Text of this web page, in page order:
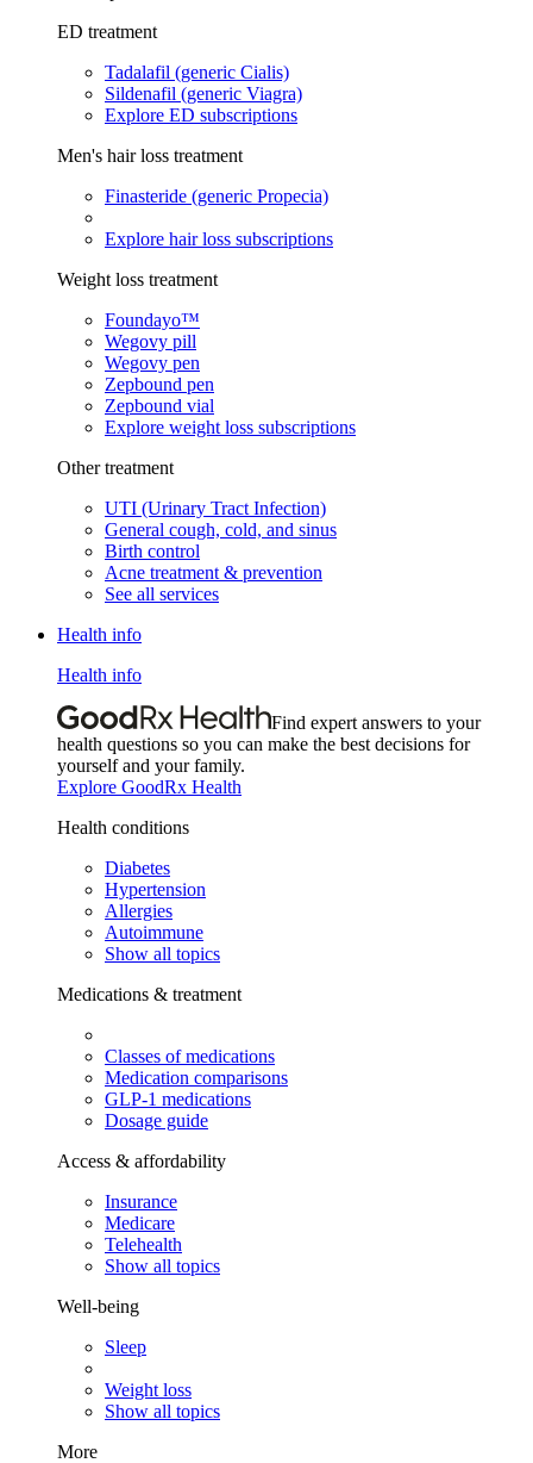
ED treatment
Tadalafil (generic Cialis)
Sildenafil (generic Viagra)
Explore ED subscriptions
Men's hair loss treatment
Finasteride (generic Propecia)
Explore hair loss subscriptions
Weight loss treatment
Foundayo™
Wegovy pill
Wegovy pen
Zepbound pen
Zepbound vial
Explore weight loss subscriptions
Other treatment
UTI (Urinary Tract Infection)
General cough, cold, and sinus
Birth control
Acne treatment & prevention
See all services
Health info
Health info
Find expert answers to your
health questions so you can make the best decisions for
yourself and your family.
Explore GoodRx Health
Health conditions
Diabetes
Hypertension
Allergies
Autoimmune
Show all topics
Medications & treatment
Classes of medications
Medication comparisons
GLP-1 medications
Dosage guide
Access & affordability
Insurance
Medicare
Telehealth
Show all topics
Well-being
Sleep
Weight loss
Show all topics
More